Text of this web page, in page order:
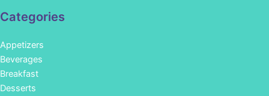
Categories
Appetizers
Beverages
Breakfast
Desserts